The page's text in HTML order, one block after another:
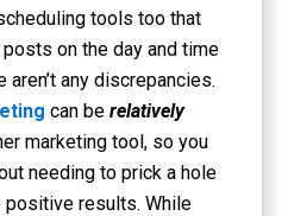
tools too that
on the day and time
any discrepancies.
can berelatively
marketing tool, so you
needing to prick a hole
positive results. While